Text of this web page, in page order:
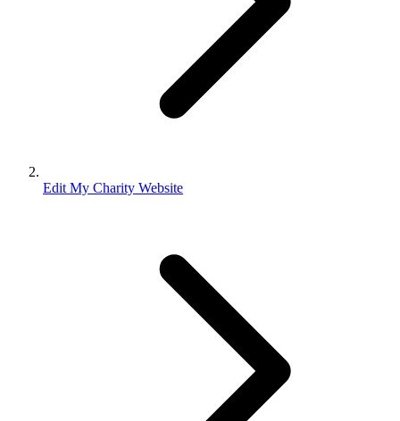
Edit My Charity Website